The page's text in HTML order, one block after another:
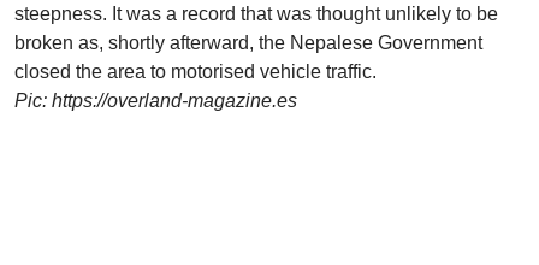
steepness. It was a record that was thought unlikely to be
broken as, shortly afterward, the Nepalese Government
closed the area to motorised vehicle traffic.
Pic: https://overland-magazine.es